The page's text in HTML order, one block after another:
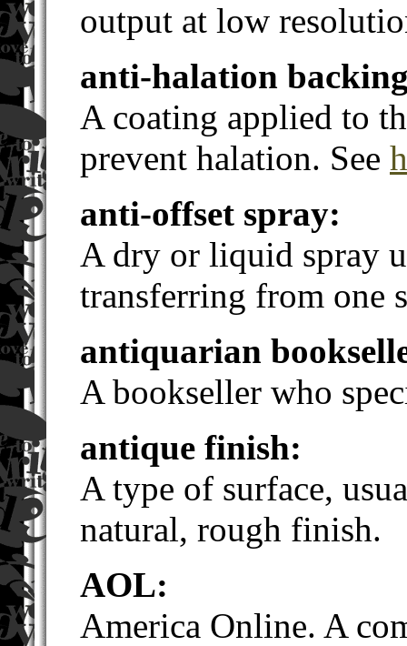
output at low
anti-halation
A coating applied to
prevent halation. See
anti-offset spray:
A dry or liquid spray
transferring from one
antiquarian
A bookseller who
antique finish:
A type of surface,
natural, rough finish.
AOL:
America Online. A